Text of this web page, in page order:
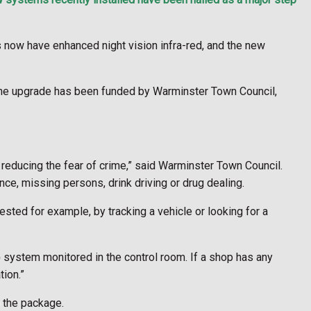
have enhanced night vision infra-red, and the new
upgrade has been funded by Warminster Town Council,
the fear of crime,” said Warminster Town Council.
missing persons, drink driving or drug dealing.
for example, by tracking a vehicle or looking for a
monitored in the control room. If a shop has any
package.